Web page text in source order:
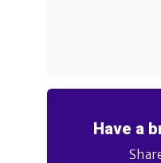
Have a